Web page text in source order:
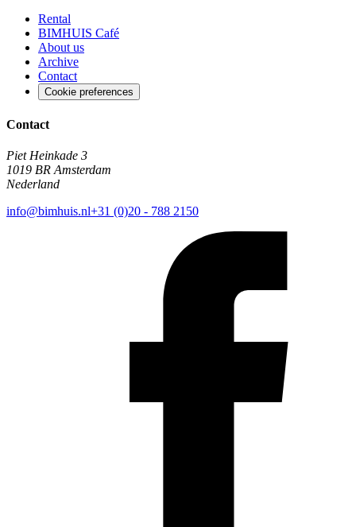
Rental
BIMHUIS Café
About us
Archive
Contact
Cookie preferences
Contact
Piet Heinkade 3
1019 BR Amsterdam
Nederland
info@bimhuis.nl+31 (0)20 - 788 2150